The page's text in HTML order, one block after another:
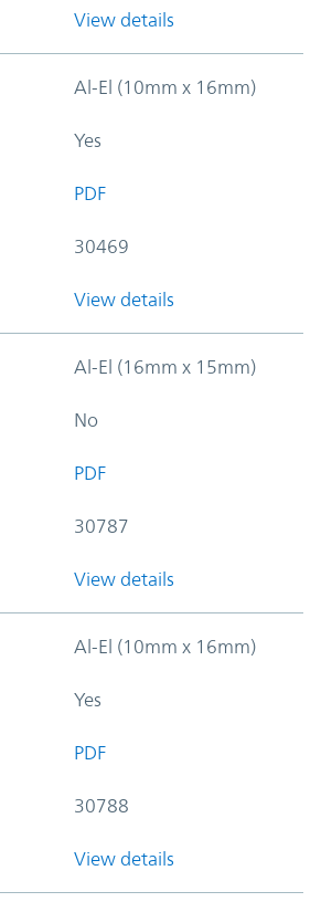
View details
Al-El (10mm x 16mm)
Yes
PDF
30469
View details
Al-El (16mm x 15mm)
No
PDF
30787
View details
Al-El (10mm x 16mm)
Yes
PDF
30788
View details